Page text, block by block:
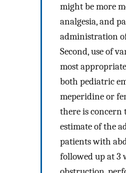
might be more
analgesia, and
administration
Second, use of
most
both pediatric
meperidine or
there is concern
estimate of the
patients with
followed up at 3